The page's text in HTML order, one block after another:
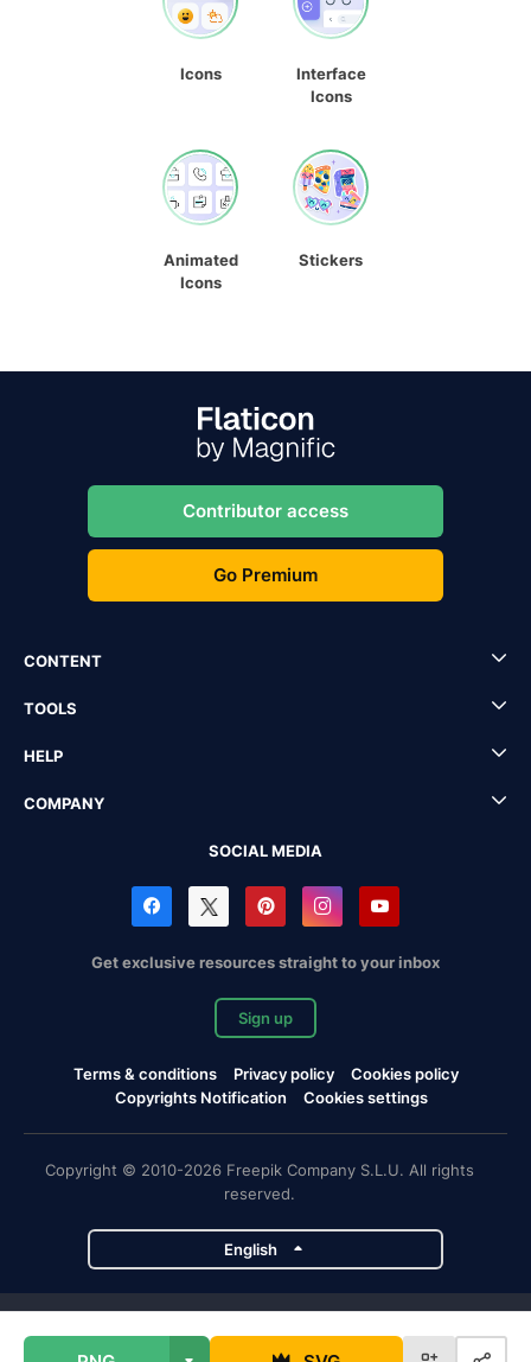
Icons
Interface
Icons
Animated
Icons
Stickers
Contributor access
Go Premium
CONTENT
TOOLS
HELP
COMPANY
SOCIAL MEDIA
Get exclusive resources straight to your inbox
Sign up
Terms & conditions Privacy policy
Cookies policy
Copyrights Notification
Cookies settings
Copyright © 2010-2026 Freepik Company S.L.U. All rights
reserved.
English